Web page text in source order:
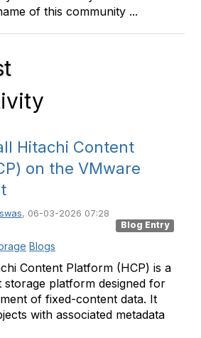
of this community ...
Hitachi Content
on the VMware
, 06-03-2026 07:28
Blog Entry
Blogs
Content Platform (HCP) is a
storage platform designed for
of fixed-content data. It
with associated metadata